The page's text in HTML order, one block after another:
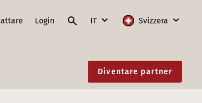
Login IT
FR
Svizzera
Austria
Diventare partner